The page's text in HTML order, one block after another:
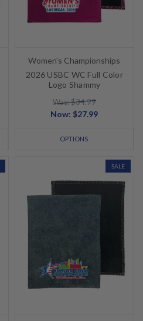
Women's Championships
2026 USBC WC Full Color
Logo Shammy
Was: $34.99
Now: $27.99
OPTIONS
SALE